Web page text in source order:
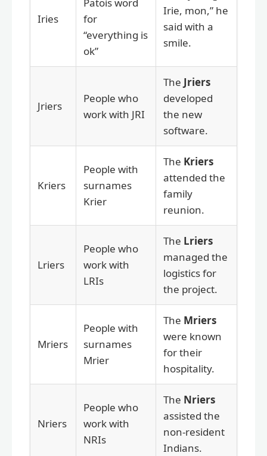
Iries
Patois word
for
“everything is
ok”
Irie, mon,” he
said with a
smile.
Jriers
People who
work with JRI
The Jriers
developed
the new
software.
Kriers
People with
surnames
Krier
The Kriers
attended the
family
reunion.
Lriers
People who
work with
LRIs
The Lriers
managed the
logistics for
the project.
Mriers
People with
surnames
Mrier
The Mriers
were known
for their
hospitality.
Nriers
People who
work with
NRIs
The Nriers
assisted the
non-resident
Indians.